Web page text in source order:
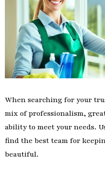
When searching for your
mix of professionalism,
ability to meet your needs.
find the best team for
beautiful.